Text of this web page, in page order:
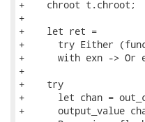
+    chroot t.chroot;
+
+    let ret =
+      try Either
+      with exn -> Or
+
+    try
+      let chan =
+      output_value